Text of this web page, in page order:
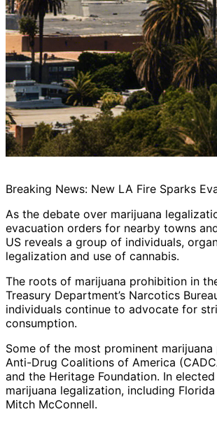
Breaking News: New LA Fire Sparks
As the debate over marijuana
evacuation orders for nearby towns
US reveals a group of individuals,
legalization and use of cannabis.
The roots of marijuana prohibition in
Treasury Department’s Narcotics
individuals continue to advocate for
consumption.
Some of the most prominent
Anti-Drug Coalitions of America
and the Heritage Foundation. In
marijuana legalization, including
Mitch McConnell.